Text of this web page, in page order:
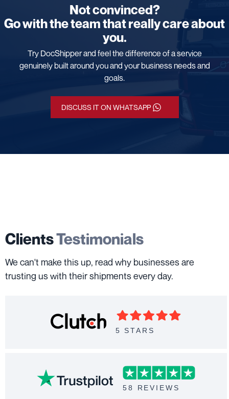
Not convinced?
Go with the team that really care about
you.
Try DocShipper and feel the difference of a service
genuinely built around you and your business needs and
goals.
DISCUSS IT ON WHATSAPP
ClientsTestimonials
We can't make this up, read why businesses are
trusting us with their shipments every day.
5 STARS
58 REVIEWS